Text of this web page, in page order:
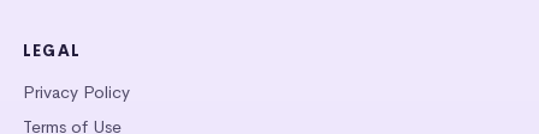
LEGAL
Privacy Policy
Terms of Use